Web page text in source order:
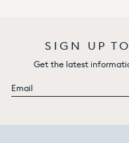
SIGN UP
Get the latest
Email